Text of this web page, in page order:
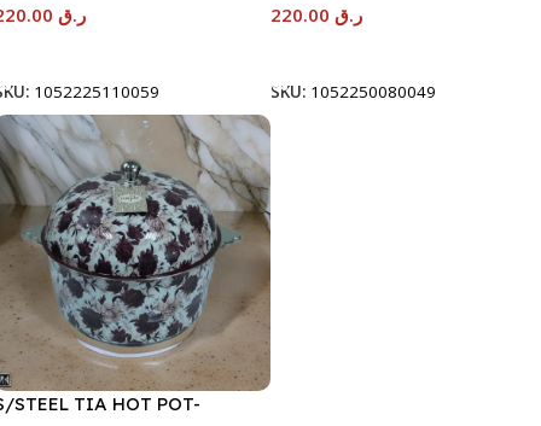
ر.ق
1052225110059
ر.ق
SKU: 1052250080049
STEEL TIA HOT POT-